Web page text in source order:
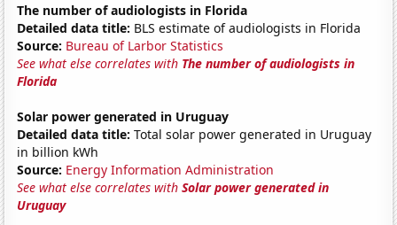
The number of audiologists in Florida
Detailed data title: BLS estimate of audiologists in Florida
Source: Bureau of Larbor Statistics
See what else correlates with The number of audiologists in
Florida
Solar power generated in Uruguay
Detailed data title: Total solar power generated in Uruguay
in billion kWh
Source: Energy Information Administration
See what else correlates withSolar power generated in
Uruguay